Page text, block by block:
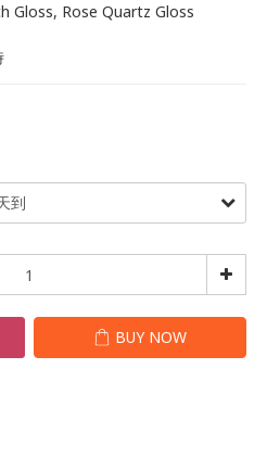
Gloss, Rose Quartz Gloss
BUY NOW